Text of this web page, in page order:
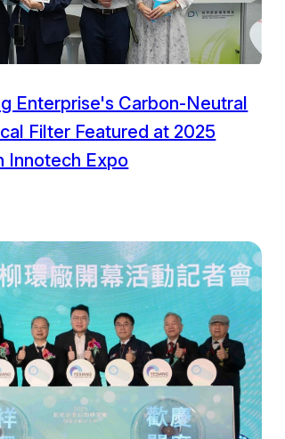
Enterprise's Carbon-Neutral
Filter Featured at 2025
Innotech Expo